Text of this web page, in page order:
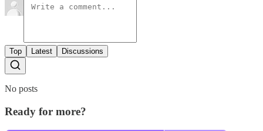
Top Latest Discussions
No posts
Ready for more?